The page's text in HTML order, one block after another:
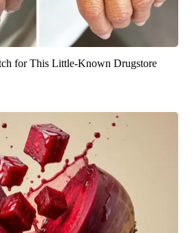
for This Little-Known Drugstore